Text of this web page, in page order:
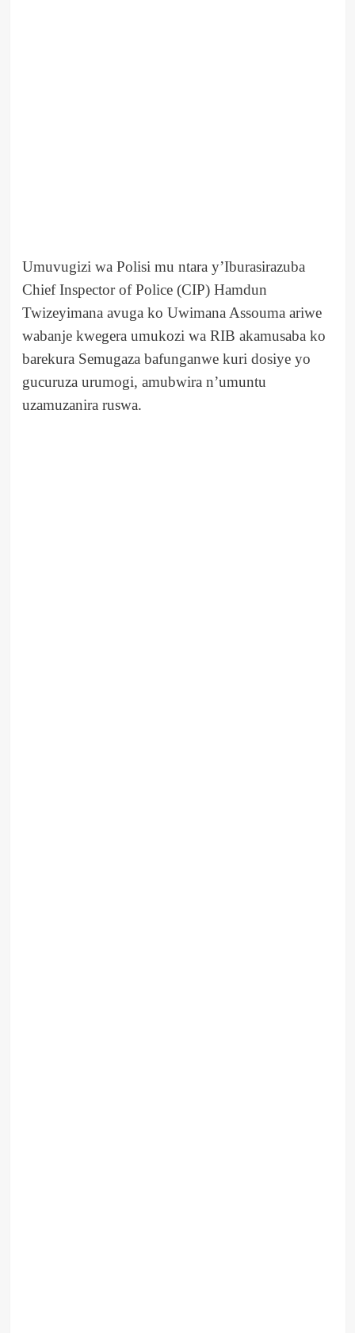
Umuvugizi wa Polisi mu ntara y’Iburasirazuba
Chief Inspector of Police (CIP) Hamdun
Twizeyimana avuga ko Uwimana Assouma ariwe
wabanje kwegera umukozi wa RIB akamusaba ko
barekura Semugaza bafunganwe kuri dosiye yo
gucuruza urumogi, amubwira n’umuntu
uzamuzanira ruswa.